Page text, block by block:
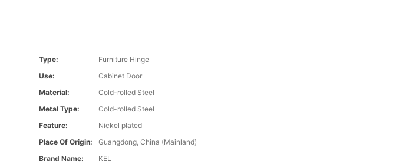
Type:
Furniture Hinge
Use:
Cabinet Door
Material:
Cold-rolled Steel
Metal Type:
Cold-rolled Steel
Feature:
Nickel plated
Place Of Origin:
Guangdong, China (Mainland)
Brand Name:
KEL